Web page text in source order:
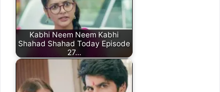
Kabhi Neem Neem Kabhi
Shahad Shahad Today Episode
27…